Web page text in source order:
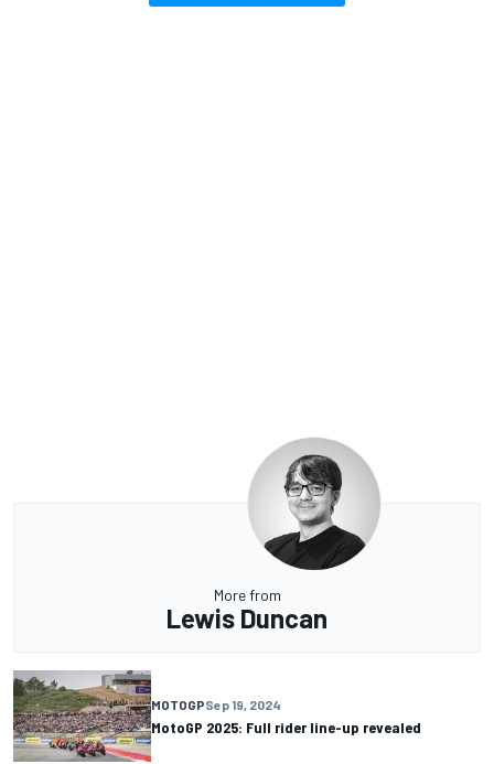
More from
Lewis Duncan
MOTOGPSep 19, 2024
MotoGP 2025: Full rider line-up revealed